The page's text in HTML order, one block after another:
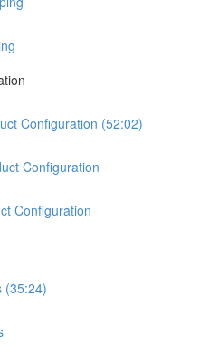
Configuration (52:02)
Configuration
Configuration
(35:24)